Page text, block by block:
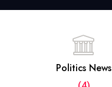
Politics News